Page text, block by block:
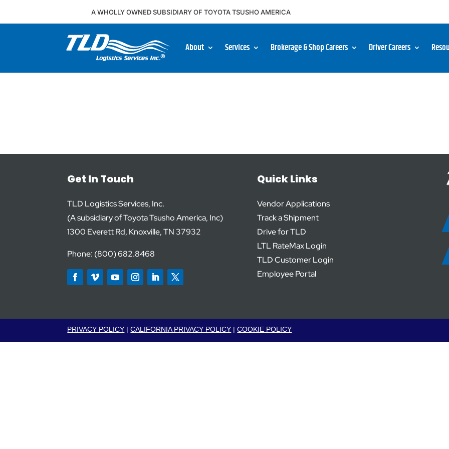
A WHOLLY OWNED SUBSIDIARY OF TOYOTA TSUSHO AMERICA
About Services Brokerage & Shop Careers Driver Careers
Get In Touch
TLD Logistics Services, Inc.
(A subsidiary of Toyota Tsusho America, Inc)
1300 Everett Rd, Knoxville, TN 37932
Phone: (800) 682.8468
Quick Links
Vendor Applications
Track a Shipment
Drive for TLD
LTL RateMax Login
TLD Customer Login
Employee Portal
PRIVACY POLICY |CALIFORNIA PRIVACY POLICY |COOKIE POLICY